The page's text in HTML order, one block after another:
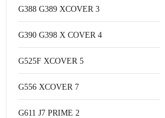
G388 G389 XCOVER 3
G390 G398 X COVER 4
G525F XCOVER 5
G556 XCOVER 7
G611 J7 PRIME 2